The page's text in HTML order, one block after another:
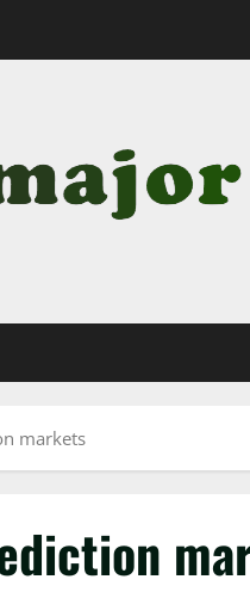
markets